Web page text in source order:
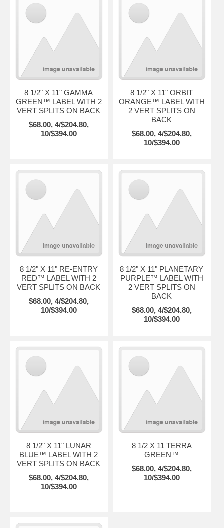
8 1/2" X 11" GAMMA
GREEN™ LABEL WITH 2
VERT SPLITS ON BACK
$68.00, 4/$204.80,
10/$394.00
8 1/2" X 11" ORBIT
ORANGE™ LABEL WITH
2 VERT SPLITS ON
BACK
$68.00, 4/$204.80,
10/$394.00
8 1/2" X 11" RE-ENTRY
RED™ LABEL WITH 2
VERT SPLITS ON BACK
$68.00, 4/$204.80,
10/$394.00
8 1/2" X 11" PLANETARY
PURPLE™ LABEL WITH
2 VERT SPLITS ON
BACK
$68.00, 4/$204.80,
10/$394.00
8 1/2" X 11" LUNAR
BLUE™ LABEL WITH 2
VERT SPLITS ON BACK
$68.00, 4/$204.80,
10/$394.00
8 1/2 X 11 TERRA
GREEN™
$68.00, 4/$204.80,
10/$394.00